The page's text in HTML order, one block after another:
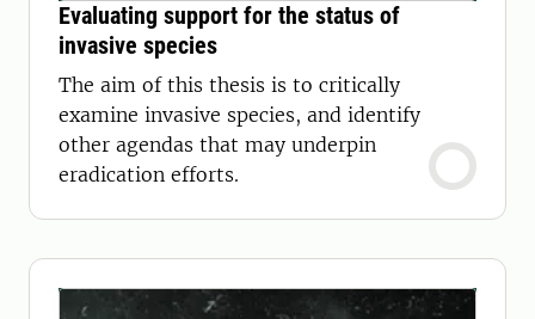
Evaluating support for the status of
invasive species
The aim of this thesis is to critically
examine invasive species, and identify
other agendas that may underpin
eradication efforts.